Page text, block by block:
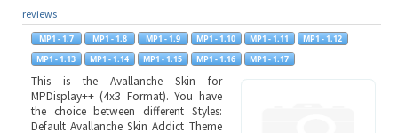
reviews
This is the Avallanche Skin for
MPDisplay++ (4x3 Format). You have
the choice between different Styles:
Default Avallanche Skin Addict Theme